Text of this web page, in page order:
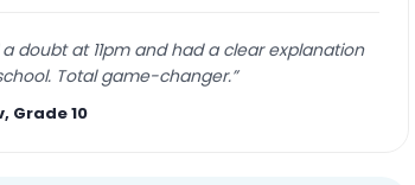
doubt at 11pm and had a clear explanation
Total game-changer.”
Grade 10